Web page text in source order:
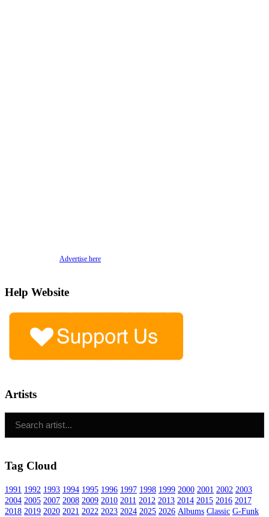
Advertise here
Help Website
Artists
Tag Cloud
1991 1992 1993 1994 1995 1996 1997 1998 1999 2000 2001 2002 2003
2004 2005 2007 2008 2009 2010 2011 2012 2013 2014 2015 2016 2017
2018 2019 2020 2021 2022 2023 2024 2025 2026 Albums Classic G-Funk